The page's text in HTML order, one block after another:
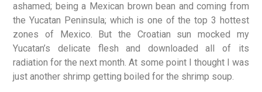
ashamed; being a Mexican brown bean and coming from
the Yucatan Peninsula; which is one of the top 3 hottest
zones of Mexico. But the Croatian sun mocked my
Yucatan’s delicate flesh and downloaded all of its
radiation for the next month. At some point I thought I was
just another shrimp getting boiled for the shrimp soup.